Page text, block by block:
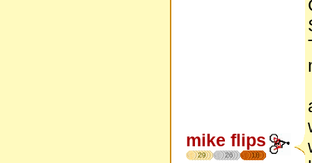
mike flips
29 26 18